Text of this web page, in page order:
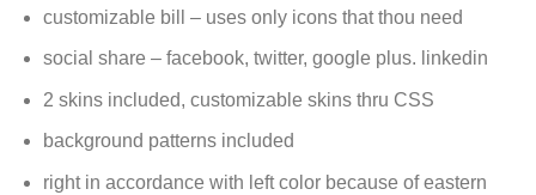
customizable bill – uses only icons that thou need
social share – facebook, twitter, google plus. linkedin
2 skins included, customizable skins thru CSS
background patterns included
right in accordance with left color because of eastern